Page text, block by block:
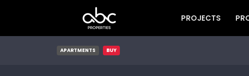
PROJECTS
APARTMENTS BUY